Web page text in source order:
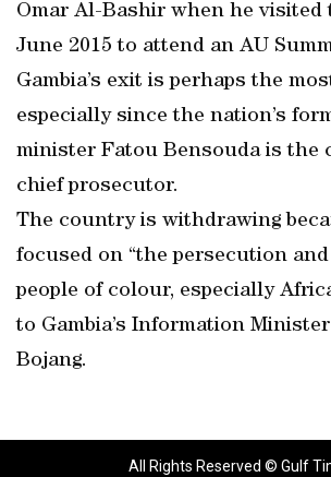
Omar Al-Bashir when he
June 2015 to attend an AU
Gambia’s exit is perhaps the
especially since the nation’s
minister Fatou Bensouda is the
chief prosecutor.
The country is withdrawing
focused on “the persecution
people of colour, especially
to Gambia’s Information
Bojang.
All Rights Reserved © Gulf